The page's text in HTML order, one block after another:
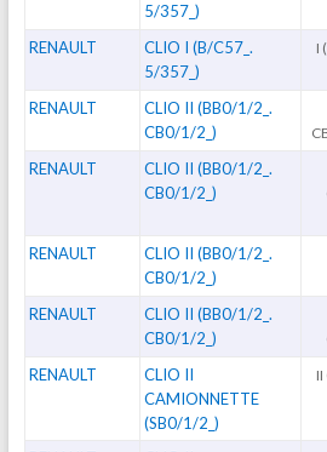
5/357_)
RENAULT
CLIO I (B/C57_.
5/357_)
I
RENAULT
CLIO II (BB0/1/2_.
CB0/1/2_)
RENAULT
CLIO II (BB0/1/2_.
CB0/1/2_)
RENAULT
CLIO II (BB0/1/2_.
CB0/1/2_)
RENAULT
CLIO II (BB0/1/2_.
CB0/1/2_)
RENAULT
CLIO II
CAMIONNETTE
(SB0/1/2_)